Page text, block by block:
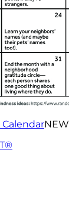
NEW